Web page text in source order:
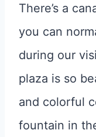
There’s a
you can
during our
plaza is so
and colorful
fountain in